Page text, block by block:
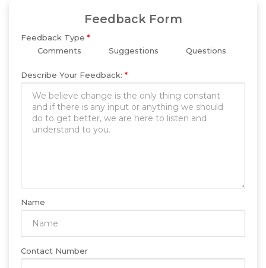
Feedback Form
Feedback Type *
Comments
Suggestions Questions
Describe Your Feedback: *
Name
Contact Number